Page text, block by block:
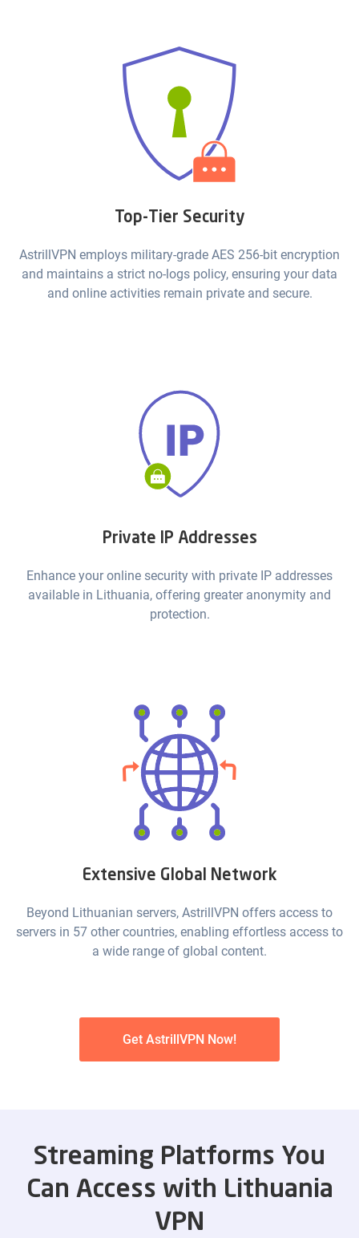
Top-Tier Security
AstrillVPN employs military-grade AES 256-bit encryption
and maintains a strict no-logs policy, ensuring your data
and online activities remain private and secure.
Private IP Addresses
Enhance your online security with private IP addresses
available in Lithuania, offering greater anonymity and
protection.
Extensive Global Network
Beyond Lithuanian servers, AstrillVPN offers access to
servers in 57 other countries, enabling effortless access to
a wide range of global content.
Get AstrillVPN Now!
Streaming Platforms You
Can Access with Lithuania
VPN